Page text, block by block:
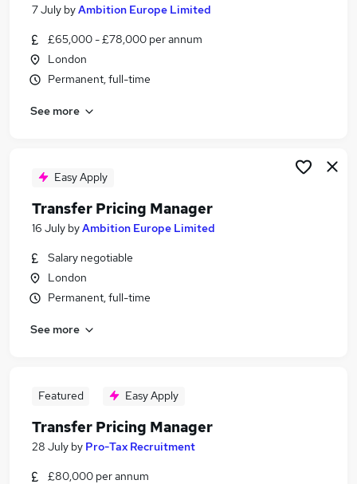
7 July byAmbition Europe Limited
£65,000 - £78,000 per annum
London
Permanent, full-time
See more
Easy Apply
Transfer Pricing Manager
16 July byAmbition Europe Limited
Salary negotiable
London
Permanent, full-time
See more
Featured Easy Apply
Transfer Pricing Manager
28 July by Pro-Tax Recruitment
£80,000 per annum